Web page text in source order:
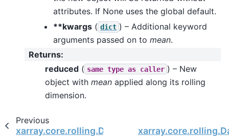
attributes. If None uses the global default.
**kwargs ( dict ) – Additional keyword
arguments passed on to mean.
Returns:
reduced ( same type as caller ) – New
object with mean applied along its rolling
dimension.
Previous
xarray.core.rolling.DataArrayRolling.max